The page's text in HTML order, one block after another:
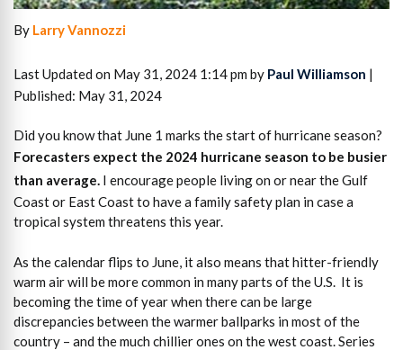
By Larry Vannozzi
Last Updated on May 31, 2024 1:14 pm by Paul Williamson |
Published: May 31, 2024
Did you know that June 1 marks the start of hurricane season?
Forecasters expect the 2024 hurricane season to be busier
than average. I encourage people living on or near the Gulf
Coast or East Coast to have a family safety plan in case a
tropical system threatens this year.
As the calendar flips to June, it also means that hitter-friendly
warm air will be more common in many parts of the U.S. It is
becoming the time of year when there can be large
discrepancies between the warmer ballparks in most of the
country – and the much chillier ones on the west coast. Series